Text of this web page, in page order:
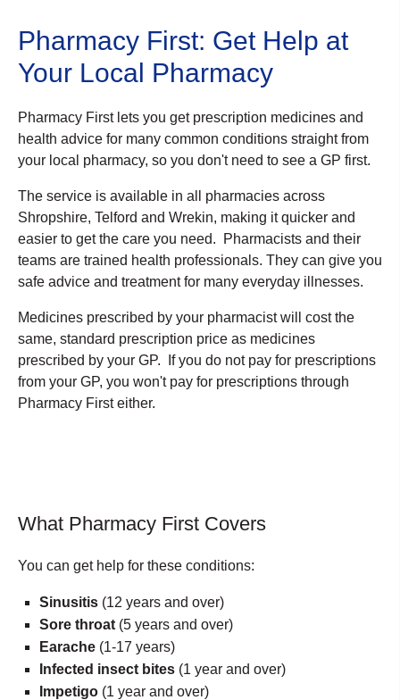
Pharmacy First: Get Help at
Your Local Pharmacy
Pharmacy First lets you get prescription medicines and
health advice for many common conditions straight from
your local pharmacy, so you don't need to see a GP first.
The service is available in all pharmacies across
Shropshire, Telford and Wrekin, making it quicker and
easier to get the care you need. Pharmacists and their
teams are trained health professionals. They can give you
safe advice and treatment for many everyday illnesses.
Medicines prescribed by your pharmacist will cost the
same, standard prescription price as medicines
prescribed by your GP. If you do not pay for prescriptions
from your GP, you won't pay for prescriptions through
Pharmacy First either.
What Pharmacy First Covers
You can get help for these conditions:
Sinusitis (12 years and over)
Sore throat (5 years and over)
Earache (1-17 years)
Infected insect bites (1 year and over)
Impetigo (1 year and over)